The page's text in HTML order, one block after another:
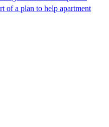
of a plan to help apartment